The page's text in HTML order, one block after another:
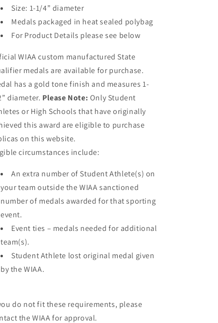
Size: 1-1/4” diameter
Medals packaged in heat sealed polybag
For Product Details please see below
WIAA custom manufactured State
medals are available for purchase.
has a gold tone finish and measures 1-
diameter. Please Note: Only Student
or High Schools that have originally
this award are eligible to purchase
on this website.
circumstances include:
An extra number of Student Athlete(s) on
your team outside the WIAA sanctioned
number of medals awarded for that sporting
event.
Event ties – medals needed for additional
team(s).
Student Athlete lost original medal given
by the WIAA.
do not fit these requirements, please
the WIAA for approval.